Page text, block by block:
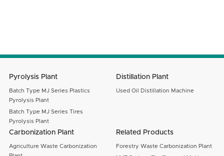
SUBMIT
Pyrolysis Plant
Batch Type MJ Series Plastics
Pyrolysis Plant
Batch Type MJ Series Tires
Pyrolysis Plant
Distillation Plant
Used Oil Distillation Machine
Carbonization Plant
Agriculture Waste Carbonization
Related Products
Forestry Waste Carbonization Plant